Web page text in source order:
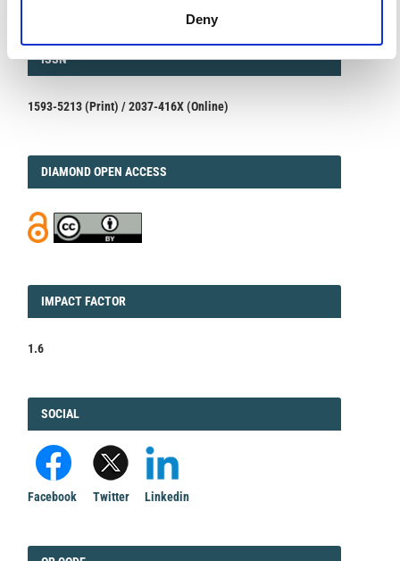
Deny
ISSN
ISSN
1593-5213 (Print) / 2037-416X (Online)
DIAMOND
DIAMOND OPEN ACCESS
IMPACT
IMPACT FACTOR
1.6
FACEBOOK
SOCIAL
Facebook Twitter Linkedin